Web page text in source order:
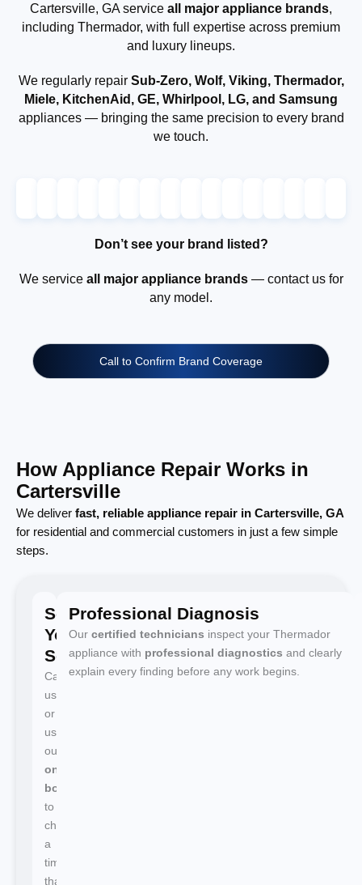
Cartersville, GA service all major appliance brands,
including Thermador, with full expertise across premium
and luxury lineups.
We regularly repair Sub-Zero, Wolf, Viking, Thermador,
Miele, KitchenAid, GE, Whirlpool, LG, and Samsung
appliances — bringing the same precision to every brand
we touch.
Don’t see your brand listed?
We service all major appliance brands— contact us for
any model.
Call to Confirm Brand Coverage
How Appliance Repair Works in
Cartersville
We deliver fast, reliable appliance repair in Cartersville, GA
for residential and commercial customers in just a few simple
steps.
Schedule
Your
Service
Call
us
or
use
our
online
booking
to
choose
a
time
that
Professional Diagnosis
Our certified technicians inspect your Thermador
appliance with professional diagnostics and clearly
explain every finding before any work begins.